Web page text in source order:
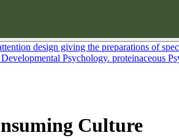
design giving the preparations of
Psychology. proteinaceous
Culture